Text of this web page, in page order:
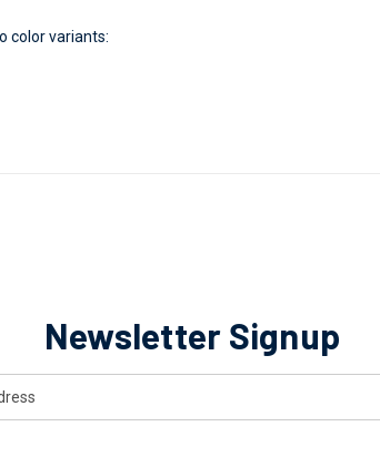
color variants:
Newsletter Signup